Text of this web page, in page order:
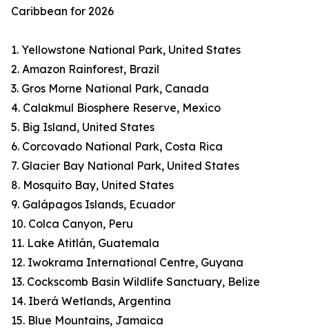
Caribbean for 2026
1. Yellowstone National Park, United States
2. Amazon Rainforest, Brazil
3. Gros Morne National Park, Canada
4. Calakmul Biosphere Reserve, Mexico
5. Big Island, United States
6. Corcovado National Park, Costa Rica
7. Glacier Bay National Park, United States
8. Mosquito Bay, United States
9. Galápagos Islands, Ecuador
10. Colca Canyon, Peru
11. Lake Atitlán, Guatemala
12. Iwokrama International Centre, Guyana
13. Cockscomb Basin Wildlife Sanctuary, Belize
14. Iberá Wetlands, Argentina
15. Blue Mountains, Jamaica